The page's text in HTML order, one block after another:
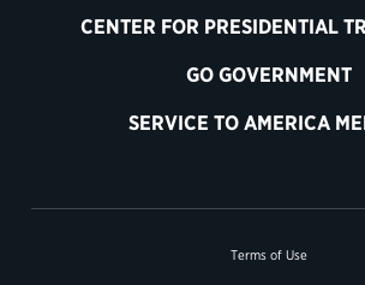
CENTER FOR PRESIDENTIAL
GO GOVERNMENT
SERVICE TO AMERICA
Terms of Use